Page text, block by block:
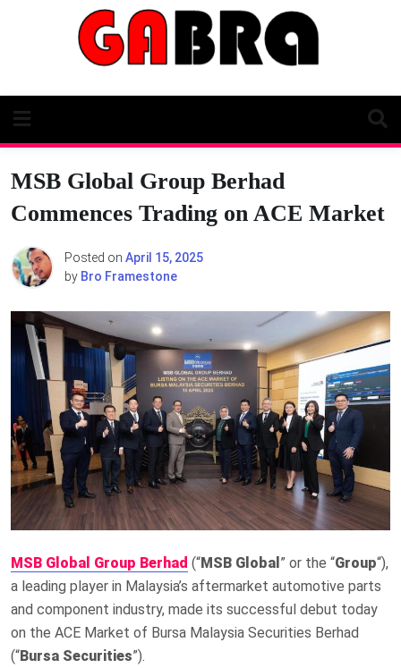
MSB Global Group Berhad
Commences Trading on ACE Market
Posted on April 15, 2025
by Bro Framestone
MSB Global Group Berhad (“MSB Global ” or the “Group“),
a leading player in Malaysia’s aftermarket automotive parts
and component industry, made its successful debut today
on the ACE Market of Bursa Malaysia Securities Berhad
(“Bursa Securities”).